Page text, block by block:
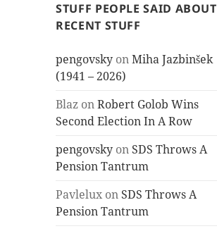
STUFF PEOPLE SAID ABOUT
RECENT STUFF
pengovsky onMiha Jazbinšek
(1941 – 2026)
Blaz onRobert Golob Wins
Second Election In A Row
pengovsky on SDS Throws A
Pension Tantrum
Pavlelux on SDS Throws A
Pension Tantrum